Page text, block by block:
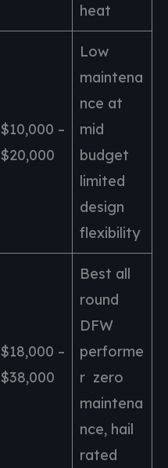
heat
$10,000 –
$20,000
Low
maintena
nce at
mid
budget
limited
design
flexibility
$18,000 –
$38,000
Best all
round
DFW
performe
r zero
maintena
nce, hail
rated